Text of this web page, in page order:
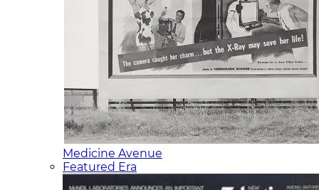
Medicine Avenue
Featured Era